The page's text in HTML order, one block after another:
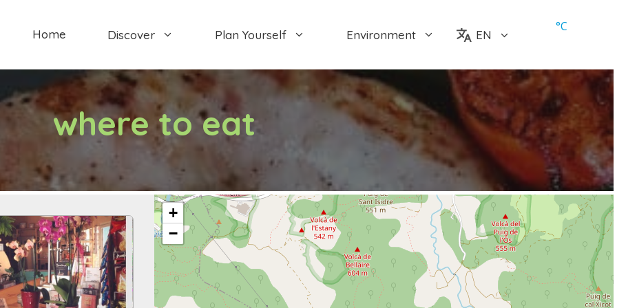
Home Discover Plan Yourself Environment EN
°C
where to eat
+
−